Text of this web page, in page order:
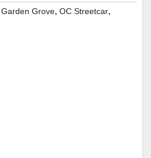
Garden Grove, OC Streetcar,